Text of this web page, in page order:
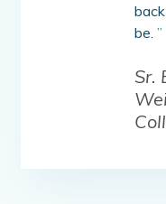
be.”
Sr.